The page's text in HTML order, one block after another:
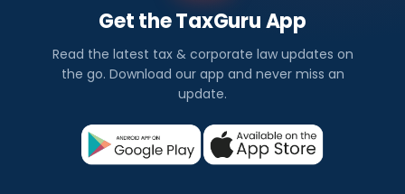
Get the TaxGuru App
Read the latest tax & corporate law updates on
the go. Download our app and never miss an
update.